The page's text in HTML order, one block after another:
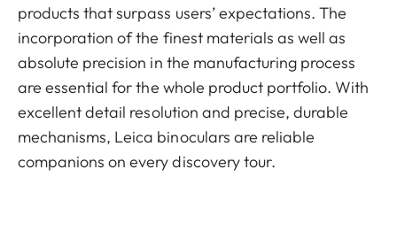
products that surpass users’ expectations. The
incorporation of the finest materials as well as
absolute precision in the manufacturing process
are essential for the whole product portfolio. With
excellent detail resolution and precise, durable
mechanisms, Leica binoculars are reliable
companions on every discovery tour.